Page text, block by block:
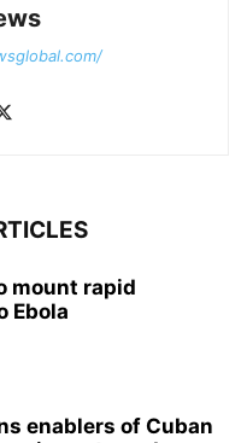
mount rapid
Ebola
enablers of Cuban